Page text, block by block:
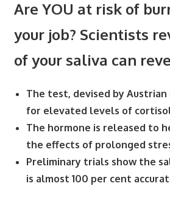
Are YOU at risk of
your job? Scientists
of your saliva can
The test, devised by
for elevated levels of
The hormone is released to
the effects of prolonged
Preliminary trials show the
is almost 100 per cent